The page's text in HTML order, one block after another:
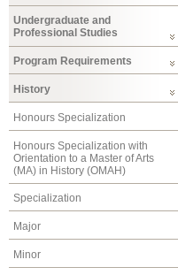
Undergraduate and
Professional Studies
Program Requirements
History
Honours Specialization
Honours Specialization with
Orientation to a Master of Arts
(MA) in History (OMAH)
Specialization
Major
Minor